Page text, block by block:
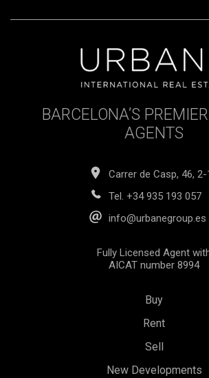
BARCELONA’S
AGENTS
Carrer de Casp, 46, 2-
Tel. +34 935 193 057
info@urbanegroup.es
Fully Licensed Agent
AICAT number 8994
Buy
Rent
Sell
New Developments